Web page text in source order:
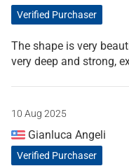
Verified Purchaser
The shape is very
very deep and strong,
10 Aug 2025
Gianluca Angeli
Verified Purchaser